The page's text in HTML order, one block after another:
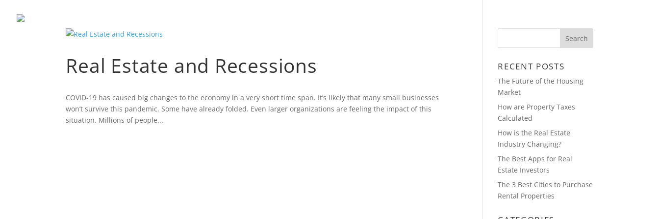
Real Estate and Recessions
COVID-19 has caused big changes to the economy in a very short time span. It’s likely that many small businesses
won’t survive this pandemic. Some have already folded. Even larger organizations are feeling the impact of this
situation. Millions of people...
RECENT POSTS
The Future of the Housing
Market
How are Property Taxes
Calculated
How is the Real Estate
Industry Changing?
The Best Apps for Real
Estate Investors
The 3 Best Cities to Purchase
Rental Properties